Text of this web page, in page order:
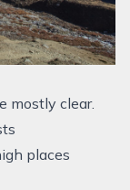
mostly clear.
places